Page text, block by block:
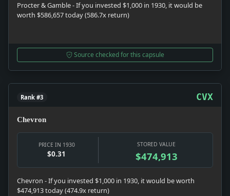
Procter & Gamble - If you invested $1,000 in 1930, it would be
worth $586,657 today (586.7x return)
Source checked for this capsule
Rank #3 CVX
Chevron
PRICE IN 1930
$0.31
STORED VALUE
$474,913
Chevron - If you invested $1,000 in 1930, it would be worth
$474,913 today (474.9x return)